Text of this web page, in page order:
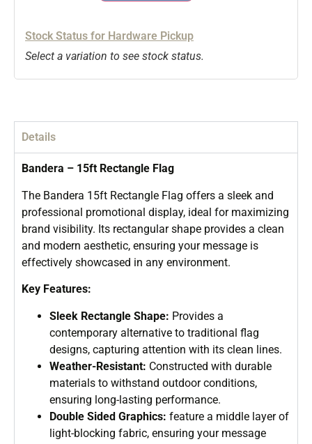
Stock Status for Hardware Pickup
Select a variation to see stock status.
Details
Bandera – 15ft Rectangle Flag
The Bandera 15ft Rectangle Flag offers a sleek and
professional promotional display, ideal for maximizing
brand visibility. Its rectangular shape provides a clean
and modern aesthetic, ensuring your message is
effectively showcased in any environment.
Key Features:
Sleek Rectangle Shape: Provides a
contemporary alternative to traditional flag
designs, capturing attention with its clean lines.
Weather-Resistant: Constructed with durable
materials to withstand outdoor conditions,
ensuring long-lasting performance.
Double Sided Graphics: feature a middle layer of
light-blocking fabric, ensuring your message